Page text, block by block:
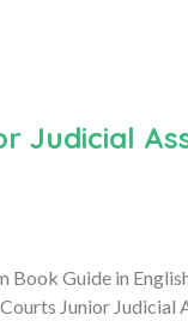
Judicial
Book Guide in
Junior Judicial